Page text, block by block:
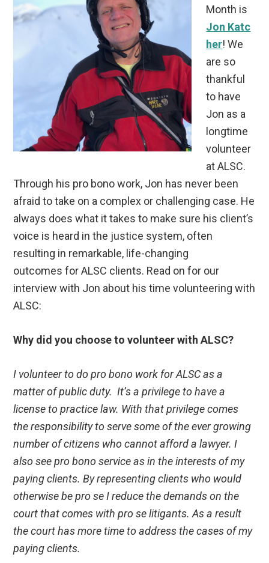
Month is
Jon Katc
her! We
are so
thankful
to have
Jon as a
longtime
volunteer
at ALSC.
Through his pro bono work, Jon has never been
afraid to take on a complex or challenging case. He
always does what it takes to make sure his client’s
voice is heard in the justice system, often
resulting in remarkable, life-changing
outcomes for ALSC clients. Read on for our
interview with Jon about his time volunteering with
ALSC:
Why did you choose to volunteer with ALSC?
I volunteer to do pro bono work for ALSC as a
matter of public duty. It’s a privilege to have a
license to practice law. With that privilege comes
the responsibility to serve some of the ever growing
number of citizens who cannot afford a lawyer. I
also see pro bono service as in the interests of my
paying clients. By representing clients who would
otherwise be pro se I reduce the demands on the
court that comes with pro se litigants. As a result
the court has more time to address the cases of my
paying clients.